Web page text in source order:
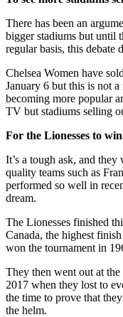
There has been an
bigger stadiums but until
regular basis, this debate
Chelsea Women have
January 6 but this is not
becoming more popular
TV but stadiums selling
For the Lionesses to
It’s a tough ask, and
quality teams such as
performed so well in
dream.
The Lionesses finished
Canada, the highest
won the tournament in
They then went out at the
2017 when they lost to
the time to prove that
the helm.